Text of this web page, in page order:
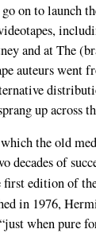
on to launch
and at The
auteurs went
up across
the old
decades of
first edition of
in 1976,
when pure